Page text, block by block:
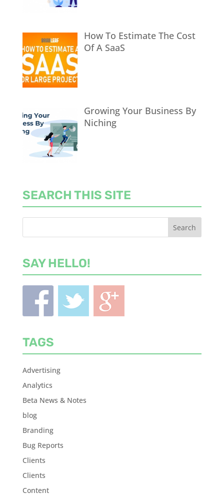
How To Estimate The Cost
Of A SaaS
Growing Your Business By
Niching
SEARCH THIS SITE
SAY HELLO!
TAGS
Advertising
Analytics
Beta News & Notes
blog
Branding
Bug Reports
Clients
Clients
Content